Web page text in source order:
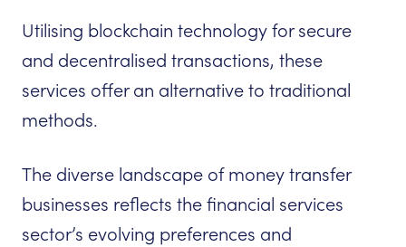
Utilising blockchain technology for secure
and decentralised transactions, these
services offer an alternative to traditional
methods.
The diverse landscape of money transfer
businesses reflects the financial services
sector’s evolving preferences and